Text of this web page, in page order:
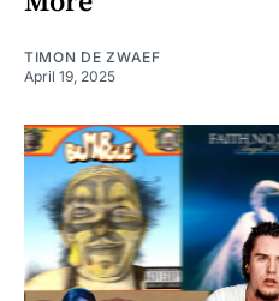
TIMON DE ZWAEF
April 19, 2025